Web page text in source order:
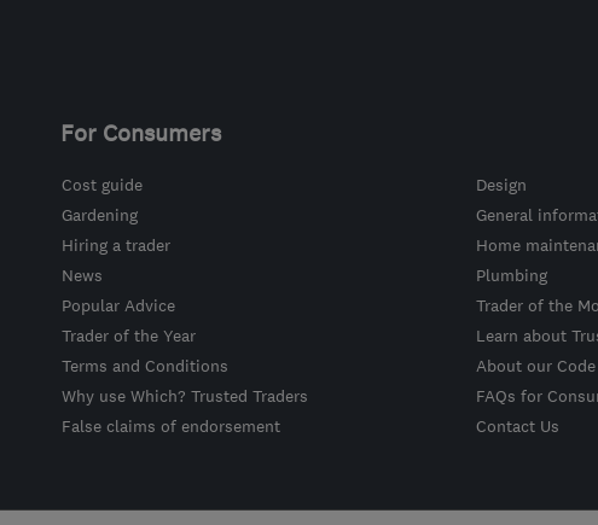
For Consumers
Cost guide
Design
Gardening
General
Hiring a trader
Home
News
Plumbing
Popular Advice
Trader of the
Trader of the Year
Learn about
Terms and Conditions
About our
Why use Which? Trusted Traders
FAQs for
False claims of endorsement
Contact Us